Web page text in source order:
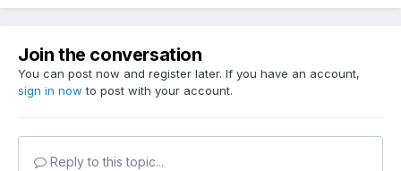
Join the conversation
You can post now and register later. If you have an account,
sign in now to post with your account.
Reply to this topic...